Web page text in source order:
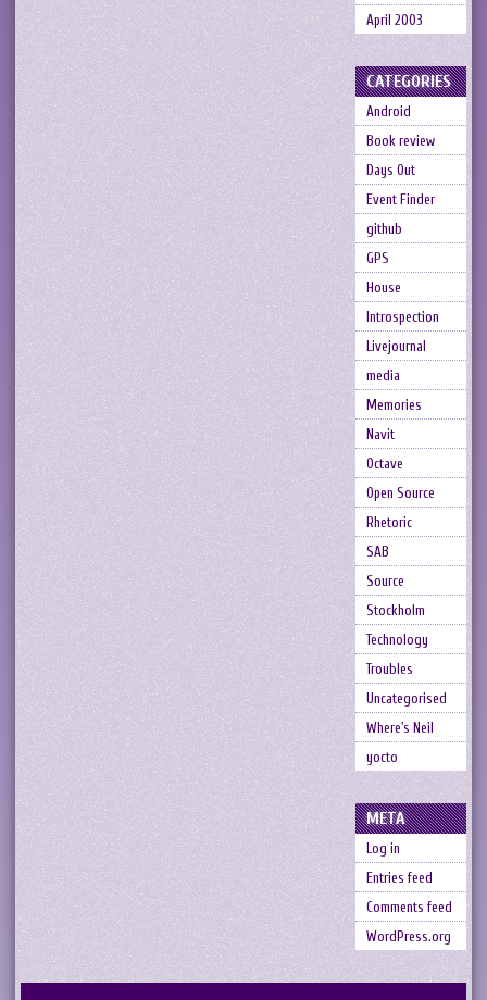
April 2003
CATEGORIES
Android
Book review
Days Out
Event Finder
github
GPS
House
Introspection
Livejournal
media
Memories
Navit
Octave
Open Source
Rhetoric
SAB
Source
Stockholm
Technology
Troubles
Uncategorised
Where's Neil
yocto
META
Log in
Entries feed
Comments feed
WordPress.org